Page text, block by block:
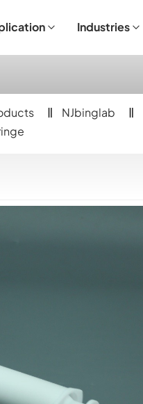
Industries
NJbinglab